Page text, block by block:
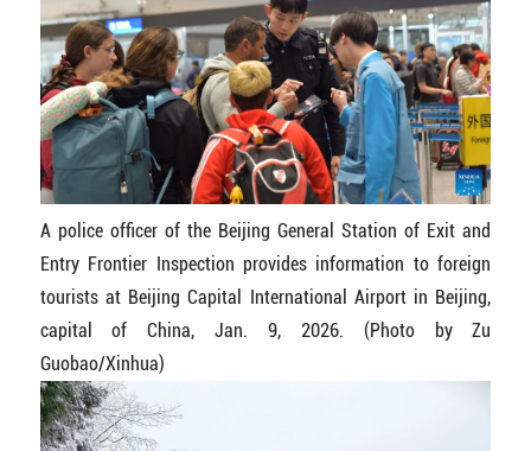
A police officer of the Beijing General Station of Exit and
Entry Frontier Inspection provides information to foreign
tourists at Beijing Capital International Airport in Beijing,
capital of China, Jan. 9, 2026. (Photo by Zu
Guobao/Xinhua)